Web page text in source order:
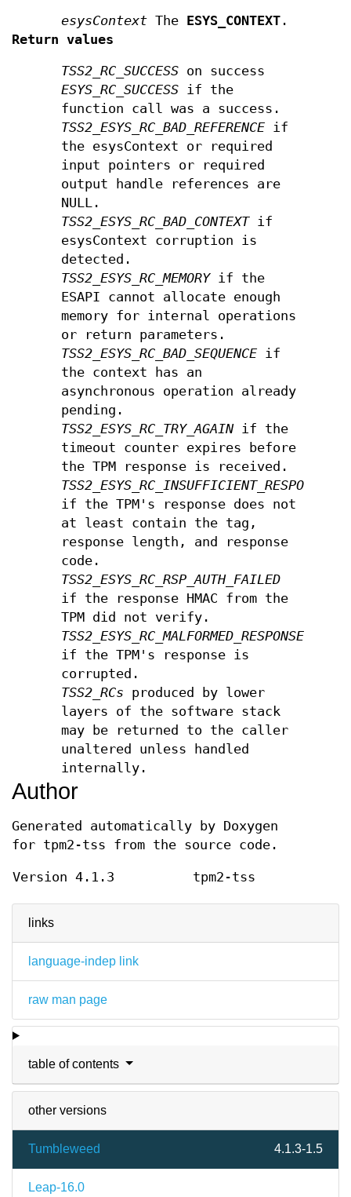
links
language-indep link
raw man page
table of contents
other versions
Tumbleweed 4.1.3-1.5
Leap-16.0
esysContext The ESYS_CONTEXT .
Return values
TSS2_RC_SUCCESS on success
ESYS_RC_SUCCESS if the
function call was a success.
TSS2_ESYS_RC_BAD_REFERENCE if
the esysContext or required
input pointers or required
output handle references are
NULL.
TSS2_ESYS_RC_BAD_CONTEXTif
esysContext corruption is
detected.
TSS2_ESYS_RC_MEMORYif the
ESAPI cannot allocate enough
memory for internal operations
or return parameters.
TSS2_ESYS_RC_BAD_SEQUENCE if
the context has an
asynchronous operation already
pending.
TSS2_ESYS_RC_TRY_AGAINif the
timeout counter expires before
the TPM response is received.
TSS2_ESYS_RC_INSUFFICIENT_RESPONSE
if the TPM's response does not
at least contain the tag,
response length, and response
code.
TSS2_ESYS_RC_RSP_AUTH_FAILED
if the response HMAC from the
TPM did not verify.
TSS2_ESYS_RC_MALFORMED_RESPONSE
if the TPM's response is
corrupted.
TSS2_RCs produced by lower
layers of the software stack
may be returned to the caller
unaltered unless handled
internally.
Author
Generated automatically by Doxygen
for tpm2-tss from the source code.
Version 4.1.3 tpm2-tss